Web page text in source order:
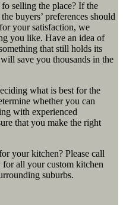
selling the place? If the
buyers’ preferences should
your satisfaction, we
you like. Have an idea of
that still holds its
save you thousands in the
what is best for the
whether you can
with experienced
that you make the right
your kitchen? Please call
all your custom kitchen
suburbs.